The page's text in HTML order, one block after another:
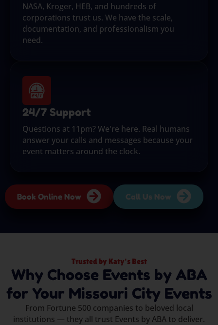
NASA, Kroger, HEB, and hundreds of
corporations trust us. We have the scale,
documentation, and professionalism you
need.
24/7 Support
Questions at 11pm? We're here. Real humans
answer your calls and messages because your
event matters around the clock.
Book Online Now Call Us Now
Trusted by Katy's Best
Why Choose Events by ABA
for Your Missouri City Events
From Fortune 500 companies to beloved local
institutions — they all trust Events by ABA to deliver.